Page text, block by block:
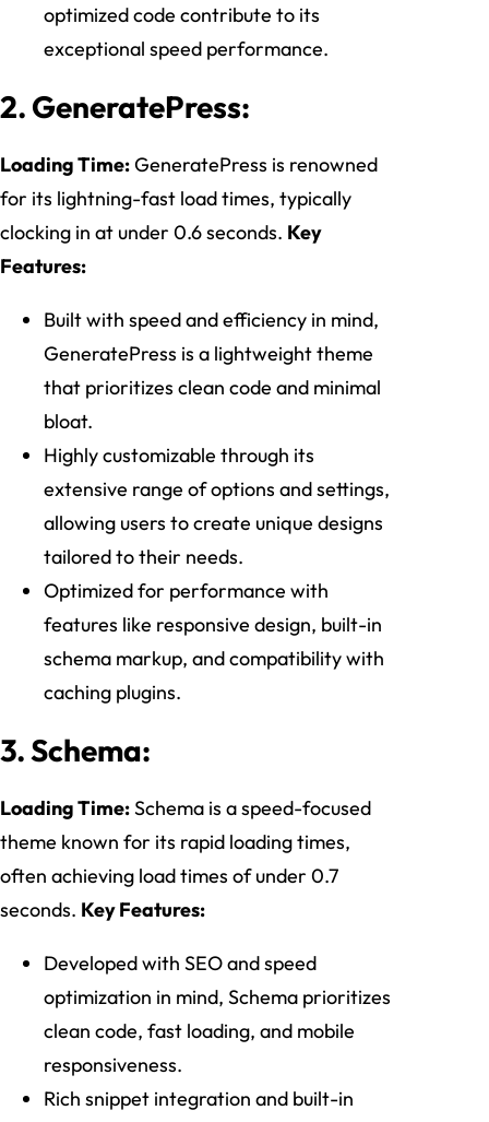
optimized code contribute to its
exceptional speed performance.
2. GeneratePress:
Loading Time:GeneratePress is renowned
for its lightning-fast load times, typically
clocking in at under 0.6 seconds. Key
Features:
Built with speed and efficiency in mind,
GeneratePress is a lightweight theme
that prioritizes clean code and minimal
bloat.
Highly customizable through its
extensive range of options and settings,
allowing users to create unique designs
tailored to their needs.
Optimized for performance with
features like responsive design, built-in
schema markup, and compatibility with
caching plugins.
3. Schema:
Loading Time:Schema is a speed-focused
theme known for its rapid loading times,
often achieving load times of under 0.7
seconds. Key Features:
Developed with SEO and speed
optimization in mind, Schema prioritizes
clean code, fast loading, and mobile
responsiveness.
Rich snippet integration and built-in